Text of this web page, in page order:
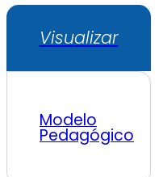
Visualizar
Modelo
Pedagógico